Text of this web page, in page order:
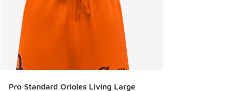
Pro Standard Orioles Living Large